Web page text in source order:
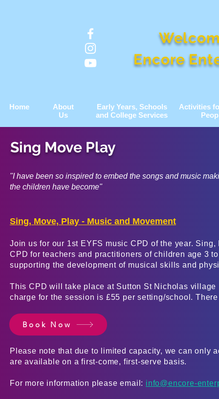
Encore
Home
About
Us
Early Years, Schools
and College Services
Activities
Sing Move Play
"I have been so inspired to embed the songs and music
the children have become"
Sing, Move, Play - Music and Movement
Join us for our 1st EYFS music CPD of the year.
CPD for teachers and practitioners of children age 3
supporting the development of musical skills and
This CPD will take place at Sutton St Nicholas
charge for the session is £55 per setting/school.
Please note that due to limited capacity, we can only
are available on a first-come, first-serve basis.
For more information please email: info@encore-
Book Now